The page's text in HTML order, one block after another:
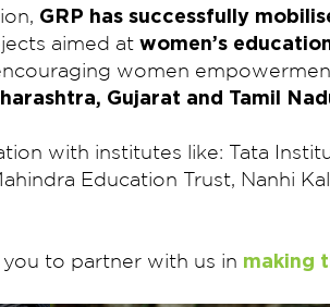
GRP has successfully
aimed at women’s
women
Gujarat and Tamil
with institutes like: Tata
Education Trust, Nanhi
to partner with us in making